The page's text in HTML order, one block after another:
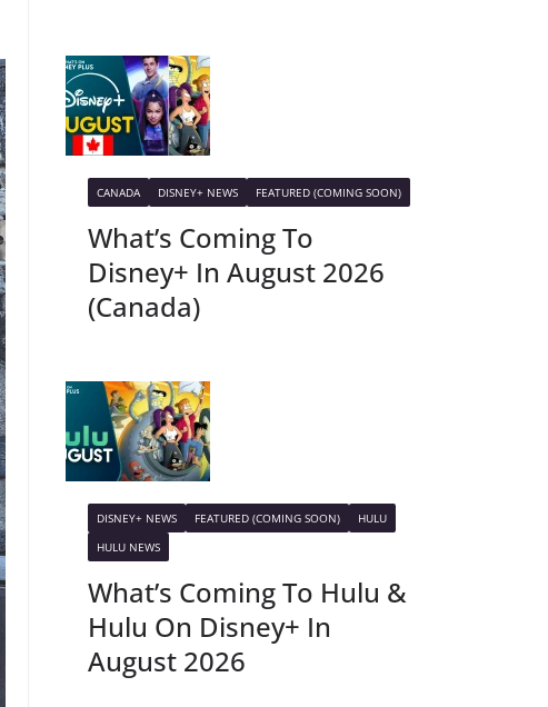
CANADA DISNEY+ NEWS FEATURED (COMING SOON)
What’s Coming To
Disney+ In August 2026
(Canada)
DISNEY+ NEWS FEATURED (COMING SOON)
HULU
HULU NEWS
What’s Coming To Hulu &
Hulu On Disney+ In
August 2026